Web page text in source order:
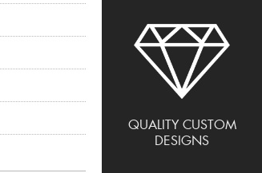
QUALITY CUSTOM
DESIGNS